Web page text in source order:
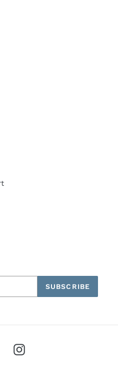
SUBSCRIBE
FacebookInstagram